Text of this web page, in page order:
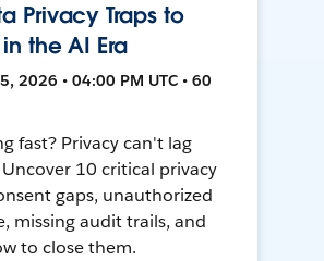
Privacy Traps to
the AI Era
2026 • 04:00 PM UTC • 60
fast? Privacy can't lag
10 critical privacy
gaps, unauthorized
missing audit trails, and
to close them.